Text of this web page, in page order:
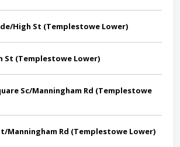
High St (Templestowe Lower)
St (Templestowe Lower)
Sc/Manningham Rd (Templestowe
Manningham Rd (Templestowe Lower)